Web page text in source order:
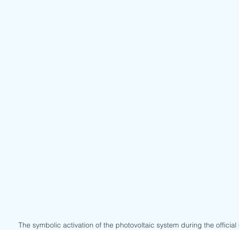
The symbolic activation of the photovoltaic system during the